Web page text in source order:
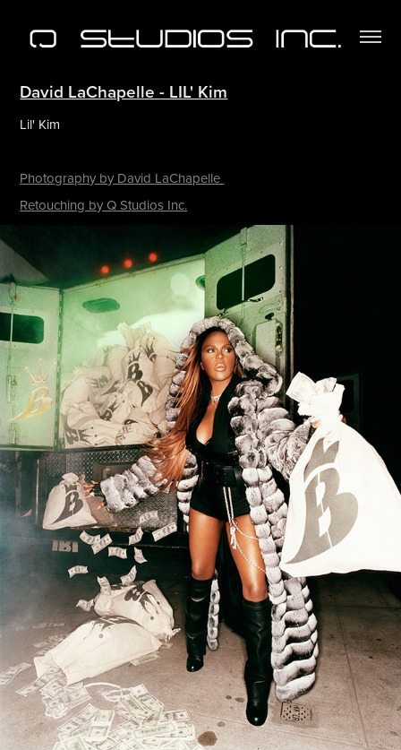
David LaChapelle - LIL' Kim
Lil' Kim
Photography by David LaChapelle
Retouching by Q Studios Inc.